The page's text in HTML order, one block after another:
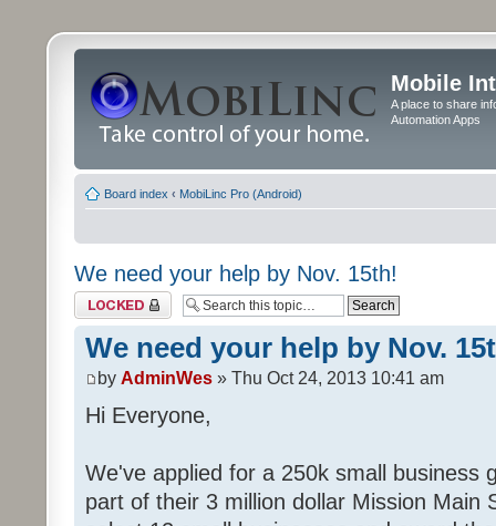
Mobile
A place to share
Automation Apps
Board index ‹ MobiLinc Pro (Android)
We need your help by Nov. 15th!
Topic locked
We need your help by Nov.
by AdminWes » Thu Oct 24, 2013 10:41 am
Hi Everyone,
We've applied for a 250k small business
part of their 3 million dollar Mission Main